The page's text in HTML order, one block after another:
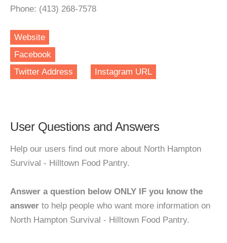
Phone: (413) 268-7578
Website
Facebook
Twitter Address
Instagram URL
User Questions and Answers
Help our users find out more about North Hampton
Survival - Hilltown Food Pantry.
Answer a question below ONLY IF you know the
answer to help people who want more information on
North Hampton Survival - Hilltown Food Pantry.